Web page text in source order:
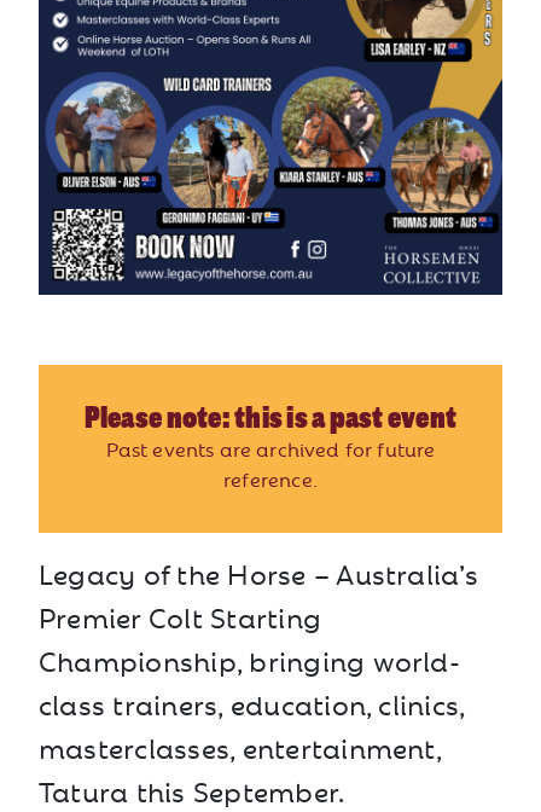
Please note: this is a past event
Past events are archived for future
reference.
Legacy of the Horse – Australia’s
Premier Colt Starting
Championship, bringing world-
class trainers, education, clinics,
masterclasses, entertainment,
Tatura this September.